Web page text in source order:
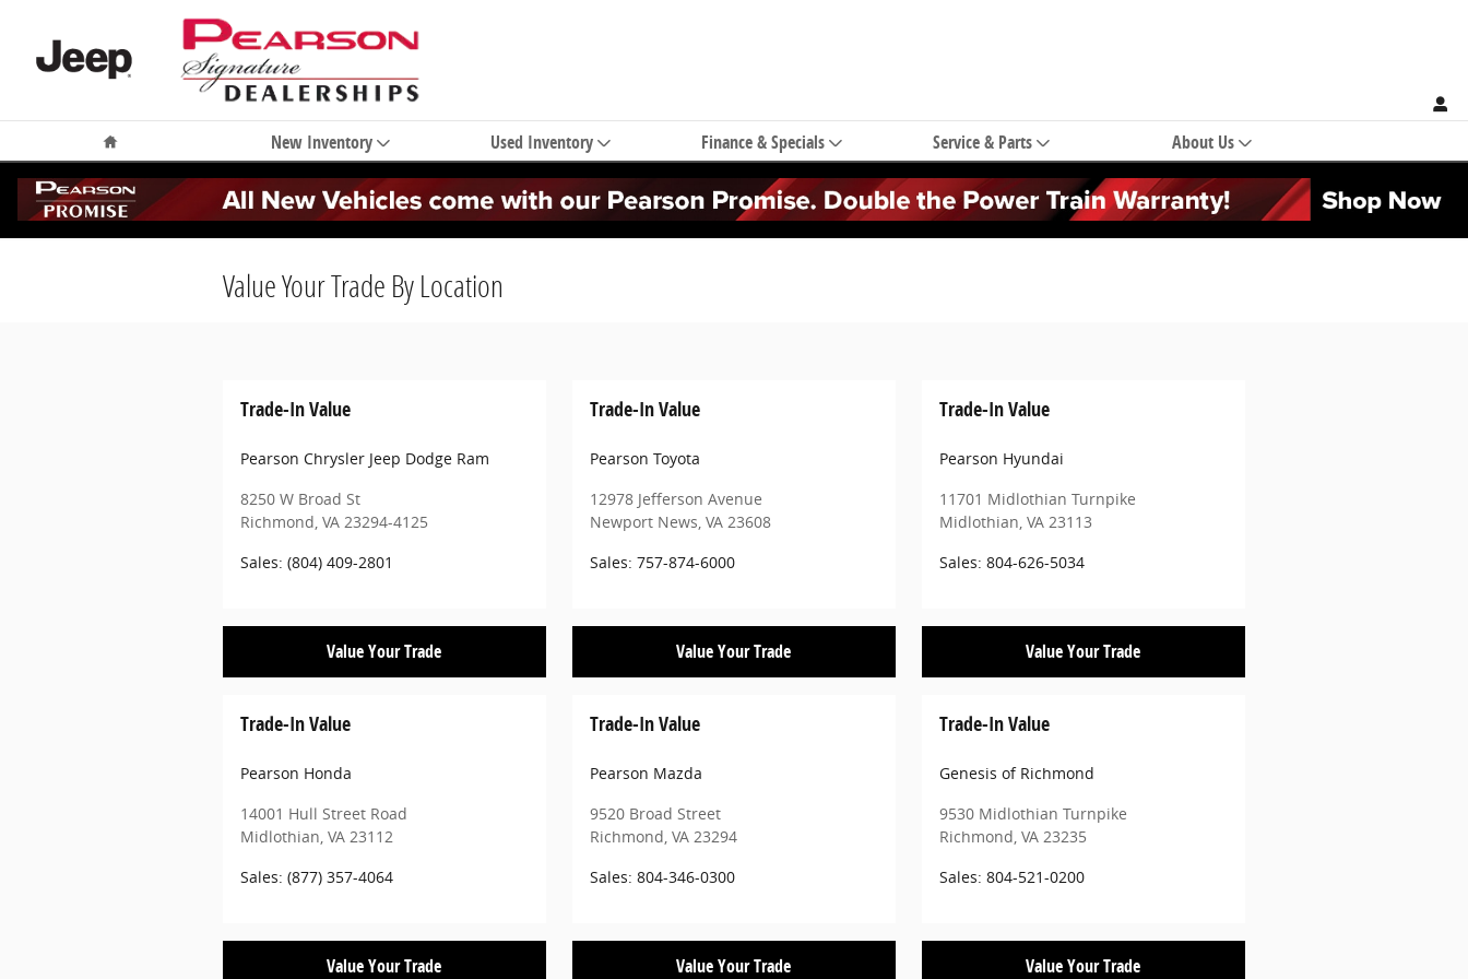
New Inventory Used Inventory Finance & Specials Service & Parts About Us
Value Your Trade By Location
Trade-In Value
Pearson Chrysler Jeep Dodge Ram
8250 W Broad St
Richmond, VA 23294-4125
Sales: (804) 409-2801
Value Your Trade
Trade-In Value
Pearson Toyota
12978 Jefferson Avenue
Newport News, VA 23608
Sales: 757-874-6000
Value Your Trade
Trade-In Value
Pearson Hyundai
11701 Midlothian Turnpike
Midlothian, VA 23113
Sales: 804-626-5034
Value Your Trade
Trade-In Value
Pearson Honda
14001 Hull Street Road
Midlothian, VA 23112
Sales: (877) 357-4064
Value Your Trade
Trade-In Value
Pearson Mazda
9520 Broad Street
Richmond, VA 23294
Sales: 804-346-0300
Value Your Trade
Trade-In Value
Genesis of Richmond
9530 Midlothian Turnpike
Richmond, VA 23235
Sales: 804-521-0200
Value Your Trade